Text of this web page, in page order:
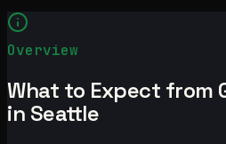
Overview
What to Expect from
in Seattle